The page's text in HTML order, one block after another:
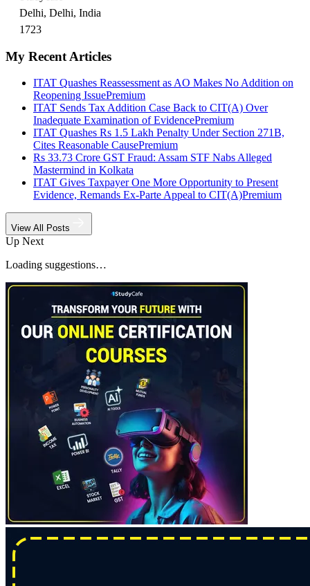
Delhi, Delhi, India
1723
My Recent Articles
ITAT Quashes Reassessment as AO Makes No Addition on
Reopening IssuePremium
ITAT Sends Tax Addition Case Back to CIT(A) Over
Inadequate Examination of EvidencePremium
ITAT Quashes Rs 1.5 Lakh Penalty Under Section 271B,
Cites Reasonable CausePremium
Rs 33.73 Crore GST Fraud: Assam STF Nabs Alleged
Mastermind in Kolkata
ITAT Gives Taxpayer One More Opportunity to Present
Evidence, Remands Ex-Parte Appeal to CIT(A)Premium
View All Posts
Up Next
Loading suggestions…